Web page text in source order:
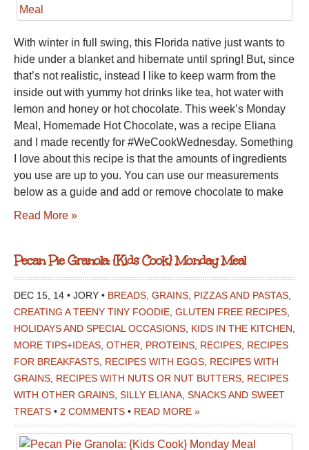
COOK}
MONDAY
MEAL
With winter in full swing, this Florida native just wants to
hide under a blanket and hibernate until spring! But, since
that’s not realistic, instead I like to keep warm from the
inside out with yummy hot drinks like tea, hot water with
lemon and honey or hot chocolate. This week’s Monday
Meal, Homemade Hot Chocolate, was a recipe Eliana
and I made recently for #WeCookWednesday. Something
I love about this recipe is that the amounts of ingredients
you use are up to you. You can use our measurements
below as a guide and add or remove chocolate to make
Read More »
Pecan Pie Granola: {Kids Cook} Monday Meal
DEC 15, 14 • JORY • BREADS, GRAINS, PIZZAS AND PASTAS
CREATING A TEENY TINY FOODIE GLUTEN FREE RECIPES
HOLIDAYS AND SPECIAL OCCASIONS KIDS IN THE KITCHEN
MORE TIPS+IDEAS OTHER PROTEINS RECIPES RECIPES
FOR BREAKFASTS RECIPES WITH EGGS RECIPES WITH
GRAINS RECIPES WITH NUTS OR NUT BUTTERS RECIPES
WITH OTHER GRAINS SILLY ELIANA SNACKS AND SWEET
TREATS • 2 COMMENTS • READ MORE »